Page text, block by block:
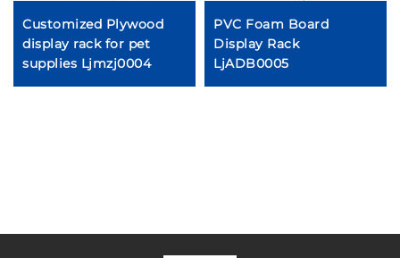
Customized Plywood
display rack for pet
supplies Ljmzj0004
PVC Foam Board
Display Rack
LjADB0005